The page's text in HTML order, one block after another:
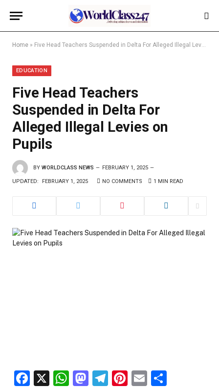
Home » Five Head Teachers Suspended in Delta For Alleged Illegal Levies on Pupils
EDUCATION
Five Head Teachers
Suspended in Delta For
Alleged Illegal Levies on
Pupils
BY WORLDCLASS NEWS FEBRUARY 1, 2025
UPDATED: FEBRUARY 1, 2025 NO COMMENTS 1 MIN READ
Facebook
X WhatsApp
Mastodon
Telegram
Pinterest
Email